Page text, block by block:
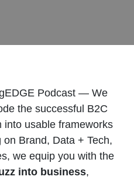
Podcast — We
the successful B2C
into usable frameworks
Brand, Data + Tech,
we equip you with the
into business,